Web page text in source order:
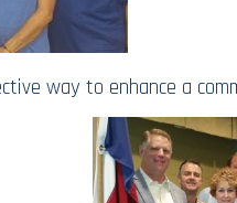
way to enhance a